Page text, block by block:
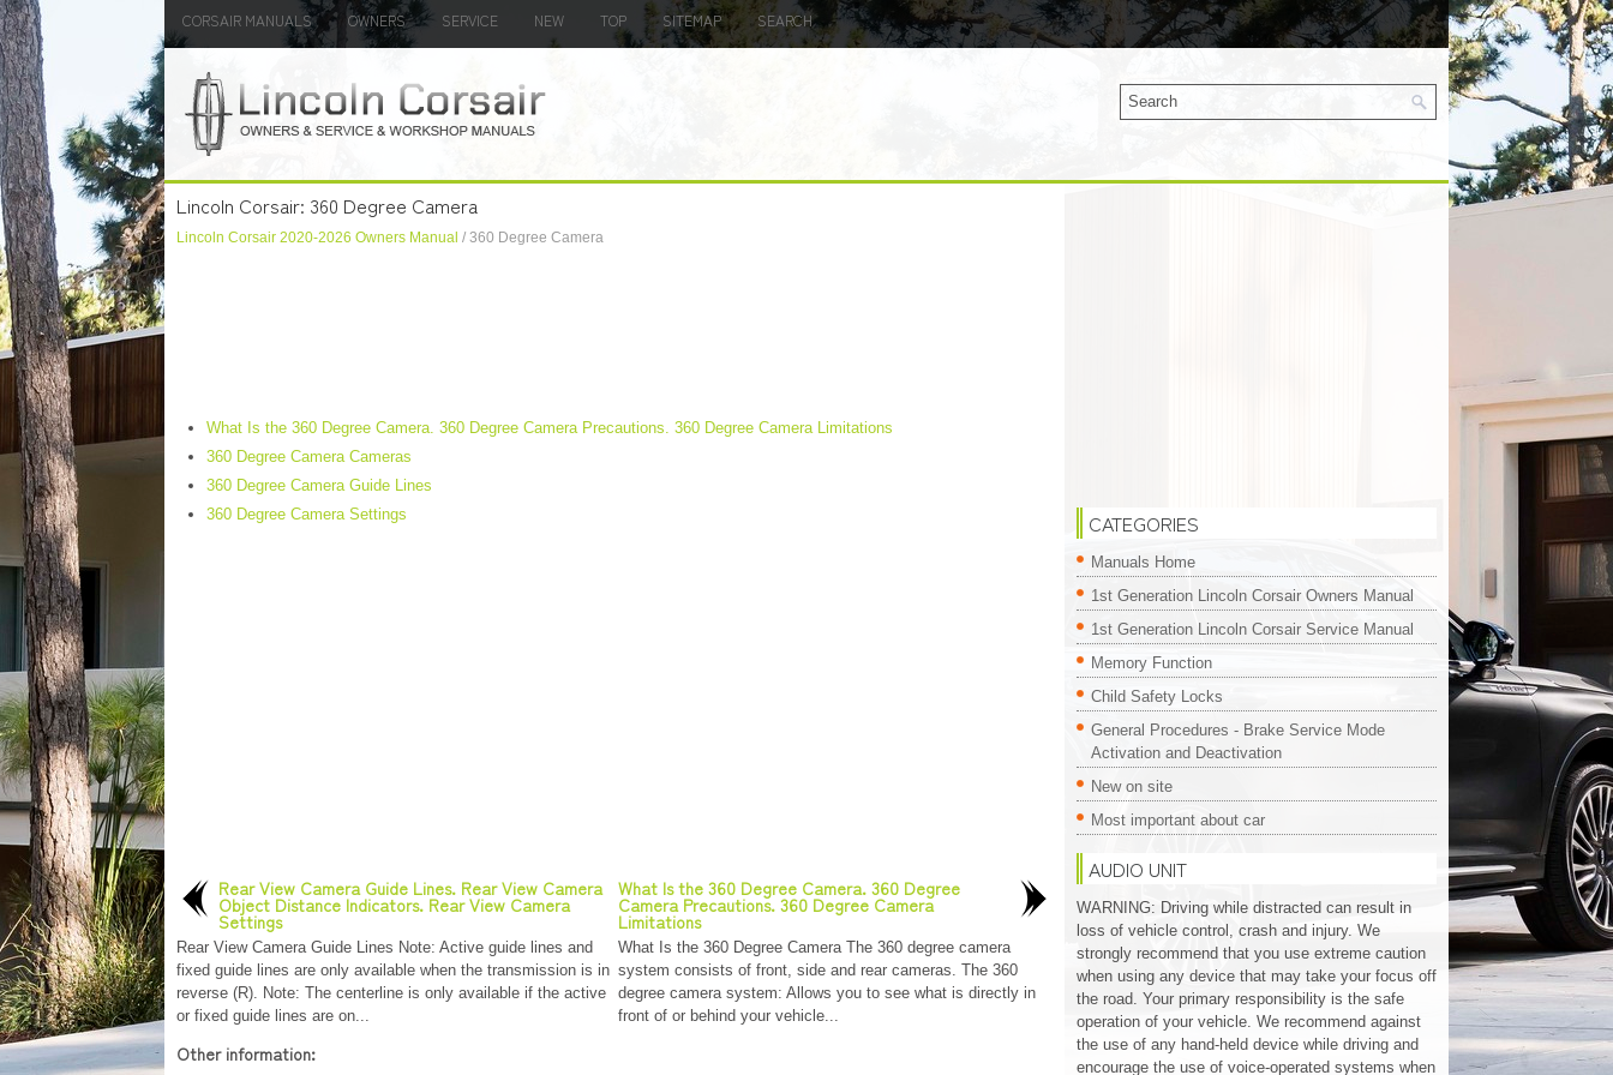
CORSAIR MANUALS OWNERS SERVICE NEW TOP SITEMAP SEARCH
Lincoln Corsair: 360 Degree Camera
Lincoln Corsair 2020-2026 Owners Manual / 360 Degree Camera
What Is the 360 Degree Camera. 360 Degree Camera Precautions. 360 Degree Camera Limitations
360 Degree Camera Cameras
360 Degree Camera Guide Lines
360 Degree Camera Settings
Rear View Camera Guide Lines. Rear View Camera
Object Distance Indicators. Rear View Camera
Settings
Rear View Camera Guide Lines Note: Active guide lines and
fixed guide lines are only available when the transmission is in
reverse (R). Note: The centerline is only available if the active
or fixed guide lines are on...
What Is the 360 Degree Camera. 360 Degree
Camera Precautions. 360 Degree Camera
Limitations
What Is the 360 Degree Camera The 360 degree camera
system consists of front, side and rear cameras. The 360
degree camera system: Allows you to see what is directly in
front of or behind your vehicle...
Other information:
CATEGORIES
Manuals Home
1st Generation Lincoln Corsair Owners Manual
1st Generation Lincoln Corsair Service Manual
Memory Function
Child Safety Locks
General Procedures - Brake Service Mode
Activation and Deactivation
New on site
Most important about car
AUDIO UNIT
WARNING: Driving while distracted can result in
loss of vehicle control, crash and injury. We
strongly recommend that you use extreme caution
when using any device that may take your focus off
the road. Your primary responsibility is the safe
operation of your vehicle. We recommend against
the use of any hand-held device while driving and
encourage the use of voice-operated systems when